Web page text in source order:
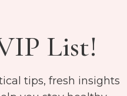
List!
tips, fresh insights